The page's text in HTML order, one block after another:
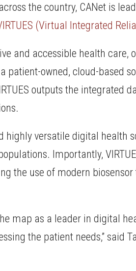
the country, CANet is
(Virtual Integrated
and accessible health
patient-owned, cloud-based
outputs the integrated
highly versatile digital health
Importantly,
the use of modern
map as a leader in digital
the patient needs,” said